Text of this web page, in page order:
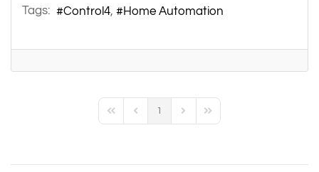
Tags: Control4 Home Automation
First PagePrevious Page
1
Next PageLast Page